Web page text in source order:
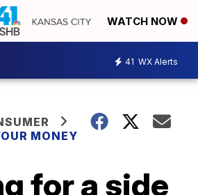
WATCH NOW
41 WX Alerts
MONEY
for a side